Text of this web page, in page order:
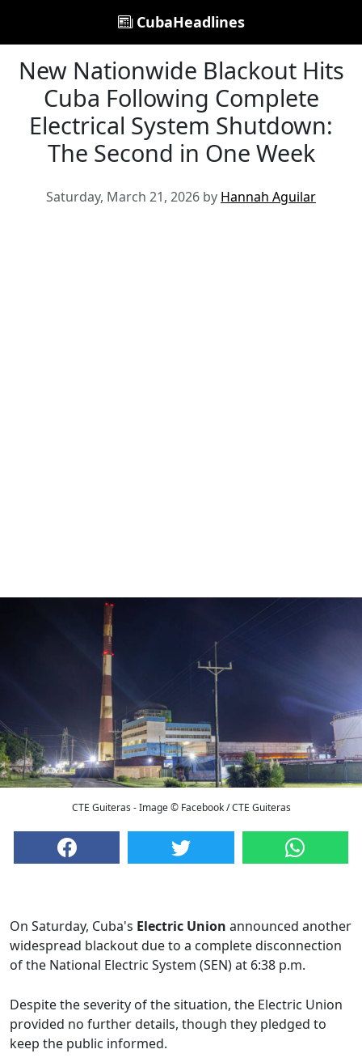
CubaHeadlines
New Nationwide Blackout Hits
Cuba Following Complete
Electrical System Shutdown:
The Second in One Week
Saturday, March 21, 2026 by Hannah Aguilar
CTE Guiteras - Image © Facebook / CTE Guiteras
On Saturday, Cuba's Electric Union announced another
widespread blackout due to a complete disconnection
of the National Electric System (SEN) at 6:38 p.m.
Despite the severity of the situation, the Electric Union
provided no further details, though they pledged to
keep the public informed.